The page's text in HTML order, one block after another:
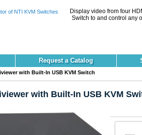
Display video from four
Switch to and control any
Request a Catalog
with Built-In USB KVM Switch
with Built-In USB KVM